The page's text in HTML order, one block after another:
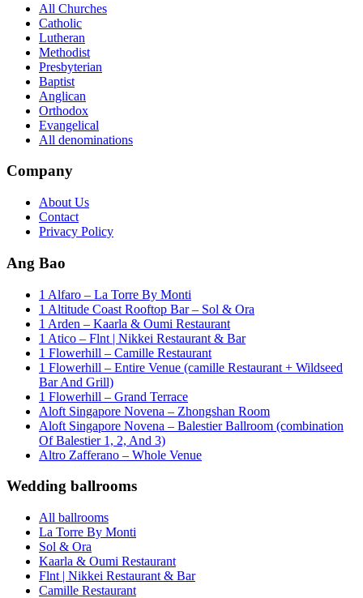
All Churches
Catholic
Lutheran
Methodist
Presbyterian
Baptist
Anglican
Orthodox
Evangelical
All denominations
Company
About Us
Contact
Privacy Policy
Ang Bao
1 Alfaro – La Torre By Monti
1 Altitude Coast Rooftop Bar – Sol & Ora
1 Arden – Kaarla & Oumi Restaurant
1 Atico – Flnt | Nikkei Restaurant & Bar
1 Flowerhill – Camille Restaurant
1 Flowerhill – Entire Venue (camille Restaurant + Wildseed
Bar And Grill)
1 Flowerhill – Grand Terrace
Aloft Singapore Novena – Zhongshan Room
Aloft Singapore Novena – Balestier Ballroom (combination
Of Balestier 1, 2, And 3)
Altro Zafferano – Whole Venue
Wedding ballrooms
All ballrooms
La Torre By Monti
Sol & Ora
Kaarla & Oumi Restaurant
Flnt | Nikkei Restaurant & Bar
Camille Restaurant